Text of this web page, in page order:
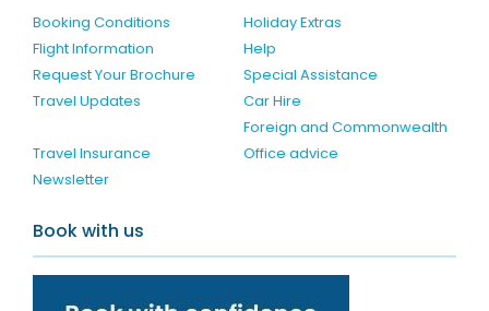
Booking Conditions
Holiday Extras
Flight Information
Help
Request Your Brochure
Special Assistance
Travel Updates
Car Hire
Travel Insurance
Foreign and Commonwealth
Office advice
Newsletter
Book with us